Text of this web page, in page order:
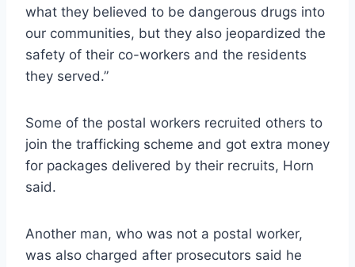
what they believed to be dangerous drugs into
our communities, but they also jeopardized the
safety of their co-workers and the residents
they served.”
Some of the postal workers recruited others to
join the trafficking scheme and got extra money
for packages delivered by their recruits, Horn
said.
Another man, who was not a postal worker,
was also charged after prosecutors said he